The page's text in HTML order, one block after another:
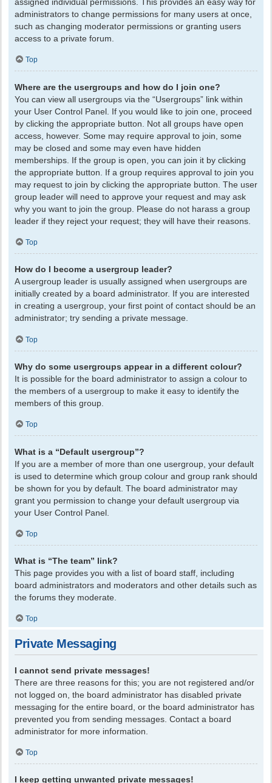
assigned individual permissions. This provides an easy way for
administrators to change permissions for many users at once,
such as changing moderator permissions or granting users
access to a private forum.
Top
Where are the usergroups and how do I join one?
You can view all usergroups via the “Usergroups” link within
your User Control Panel. If you would like to join one, proceed
by clicking the appropriate button. Not all groups have open
access, however. Some may require approval to join, some
may be closed and some may even have hidden
memberships. If the group is open, you can join it by clicking
the appropriate button. If a group requires approval to join you
may request to join by clicking the appropriate button. The user
group leader will need to approve your request and may ask
why you want to join the group. Please do not harass a group
leader if they reject your request; they will have their reasons.
Top
How do I become a usergroup leader?
A usergroup leader is usually assigned when usergroups are
initially created by a board administrator. If you are interested
in creating a usergroup, your first point of contact should be an
administrator; try sending a private message.
Top
Why do some usergroups appear in a different colour?
It is possible for the board administrator to assign a colour to
the members of a usergroup to make it easy to identify the
members of this group.
Top
What is a “Default usergroup”?
If you are a member of more than one usergroup, your default
is used to determine which group colour and group rank should
be shown for you by default. The board administrator may
grant you permission to change your default usergroup via
your User Control Panel.
Top
What is “The team” link?
This page provides you with a list of board staff, including
board administrators and moderators and other details such as
the forums they moderate.
Top
Private Messaging
I cannot send private messages!
There are three reasons for this; you are not registered and/or
not logged on, the board administrator has disabled private
messaging for the entire board, or the board administrator has
prevented you from sending messages. Contact a board
administrator for more information.
Top
I keep getting unwanted private messages!